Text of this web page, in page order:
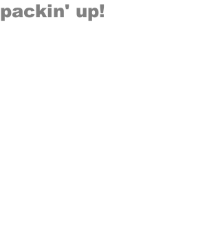
packin' up!